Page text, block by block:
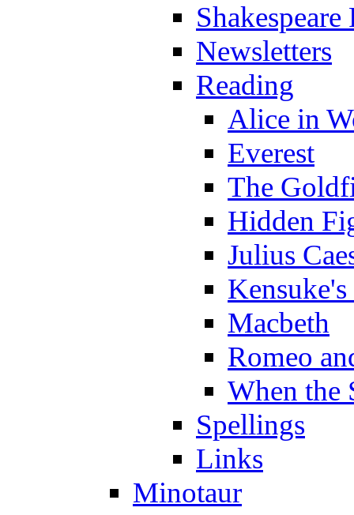
Newsletters
Reading
Alice in
Everest
The
Hidden
Julius
Macbeth
Romeo
When the
Spellings
Links
Minotaur